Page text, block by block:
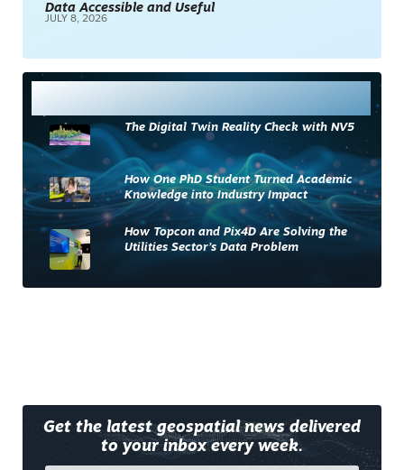
Data Accessible and Useful
JULY 8, 2026
The Digital Twin Reality Check with NV5
How One PhD Student Turned Academic
Knowledge into Industry Impact
How Topcon and Pix4D Are Solving the
Utilities Sector’s Data Problem
Get the latest geospatial news delivered
to your inbox every week.